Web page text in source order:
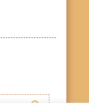
